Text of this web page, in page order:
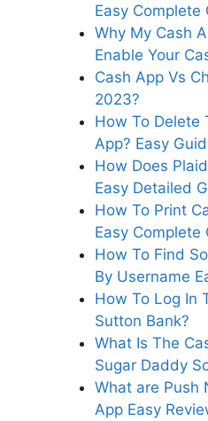
Easy
Why My Cash
Enable Your
Cash App Vs
2023?
How To Delete
App? Easy
How Does
Easy Detailed
How To Print
Easy Complete
How To Find
By Username
How To Log In
Sutton Bank?
What Is The
Sugar Daddy
What are Push
App Easy